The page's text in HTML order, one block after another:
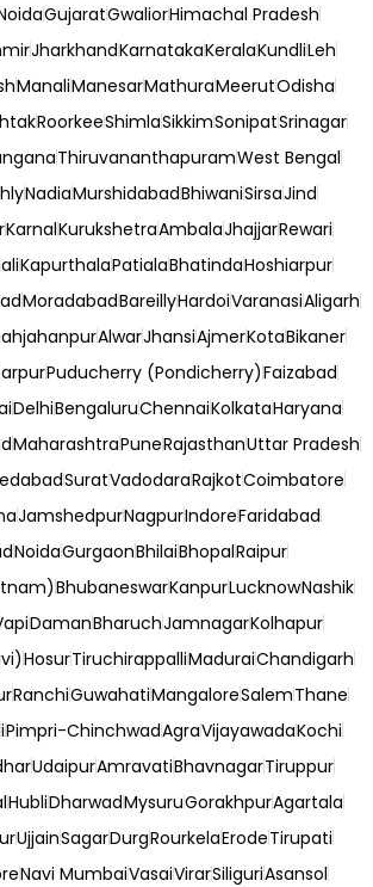
GujaratGwaliorHimachal Pradesh
JharkhandKarnatakaKeralaKundliLeh
ManaliManesarMathuraMeerutOdisha
RoorkeeShimlaSikkimSonipatSrinagar
ThiruvananthapuramWest Bengal
NadiaMurshidabadBhiwaniSirsaJind
KarnalKurukshetraAmbalaJhajjarRewari
KapurthalaPatialaBhatindaHoshiarpur
MoradabadBareillyHardoiVaranasiAligarh
AlwarJhansiAjmerKotaBikaner
Puducherry (Pondicherry)Faizabad
DelhiBengaluruChennaiKolkataHaryana
MaharashtraPuneRajasthanUttar Pradesh
SuratVadodaraRajkotCoimbatore
JamshedpurNagpurIndoreFaridabad
NoidaGurgaonBhilaiBhopalRaipur
BhubaneswarKanpurLucknowNashik
DamanBharuchJamnagarKolhapur
HosurTiruchirappalliMaduraiChandigarh
RanchiGuwahatiMangaloreSalemThane
Pimpri-ChinchwadAgraVijayawadaKochi
UdaipurAmravatiBhavnagarTiruppur
HubliDharwadMysuruGorakhpurAgartala
UjjainSagarDurgRourkelaErodeTirupati
Navi MumbaiVasaiVirarSiliguriAsansol